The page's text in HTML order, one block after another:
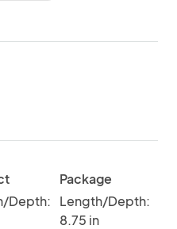
Depth:
Package
Length/Depth:
8.75 in